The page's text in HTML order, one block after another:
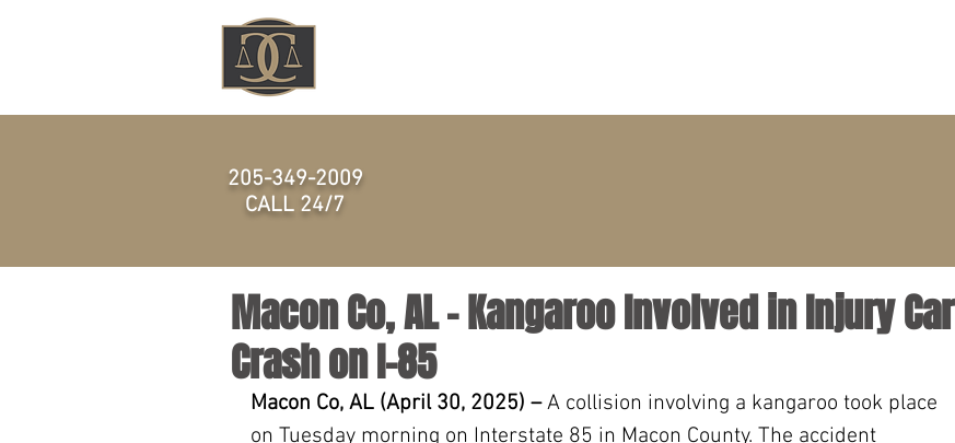
Macon Co, AL – Kangaroo Involved in Injury Car
Crash on I-85
Macon Co, AL (April 30, 2025) – A collision involving a kangaroo took place
on Tuesday morning on Interstate 85 in Macon County. The accident
205-349-2009
CALL 24/7